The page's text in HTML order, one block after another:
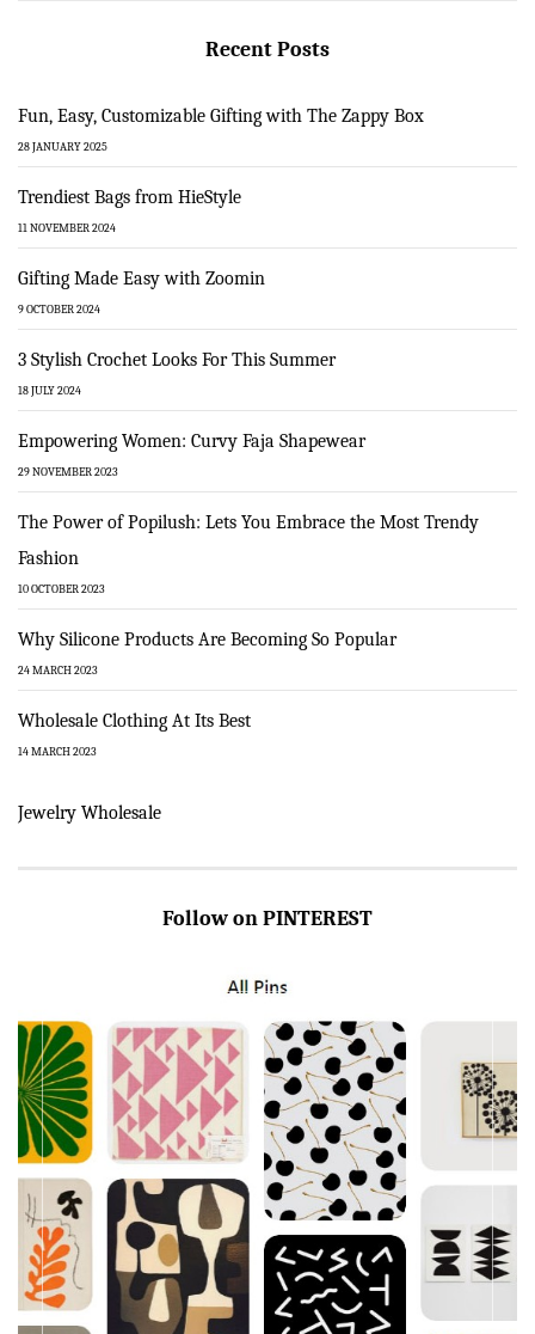
Recent Posts
Fun, Easy, Customizable Gifting with The Zappy Box
28 JANUARY 2025
Trendiest Bags from HieStyle
11 NOVEMBER 2024
Gifting Made Easy with Zoomin
9 OCTOBER 2024
3 Stylish Crochet Looks For This Summer
18 JULY 2024
Empowering Women: Curvy Faja Shapewear
29 NOVEMBER 2023
The Power of Popilush: Lets You Embrace the Most Trendy
Fashion
10 OCTOBER 2023
Why Silicone Products Are Becoming So Popular
24 MARCH 2023
Wholesale Clothing At Its Best
14 MARCH 2023
Jewelry Wholesale
Follow on PINTEREST